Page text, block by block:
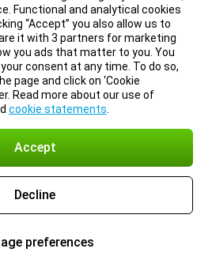
Functional and analytical cookies
“Accept” you also allow us to
it with 3 partners for marketing
you ads that matter to you. You
consent at any time. To do so,
page and click on ‘Cookie
Read more about our use of
cookie statements
Accept
Decline
preferences